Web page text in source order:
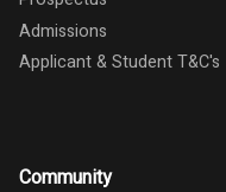
Admissions
Applicant & Student T&C's
Community